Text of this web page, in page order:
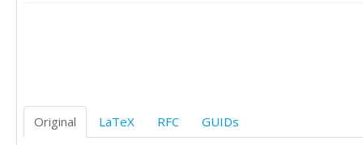
Original LaTeX RFC GUIDs